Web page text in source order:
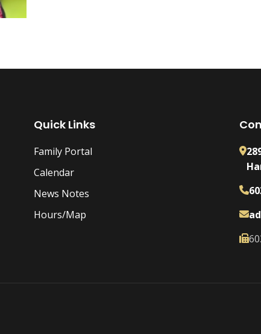
Quick Links
Family Portal
Calendar
News Notes
Hours/Map